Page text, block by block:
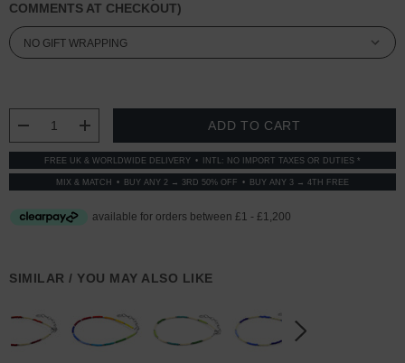
COMMENTS AT CHECKOUT)
DECREASE QUANTITY:
INCREASE QUANTITY:
FREE UK & WORLDWIDE DELIVERY INTL: NO IMPORT TAXES OR DUTIES *
MIX & MATCH BUY ANY 2 → 3RD 50% OFF BUY ANY 3 → 4TH FREE
SIMILAR / YOU MAY ALSO LIKE